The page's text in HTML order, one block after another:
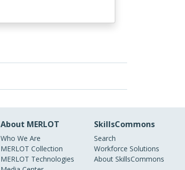
About MERLOT
Who We Are
MERLOT Collection
MERLOT Technologies
SkillsCommons
Search
Workforce Solutions
About SkillsCommons